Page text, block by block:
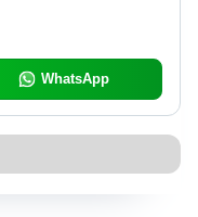
WhatsApp